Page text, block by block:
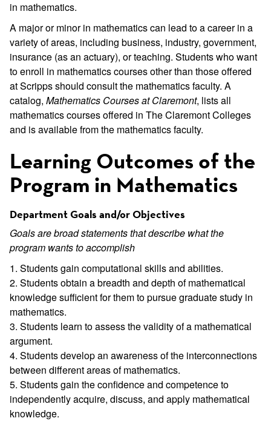
in mathematics.
A major or minor in mathematics can lead to a career in a
variety of areas, including business, industry, government,
insurance (as an actuary), or teaching. Students who want
to enroll in mathematics courses other than those offered
at Scripps should consult the mathematics faculty. A
catalog, Mathematics Courses at Claremont, lists all
mathematics courses offered in The Claremont Colleges
and is available from the mathematics faculty.
Learning Outcomes of the
Program in Mathematics
Department Goals and/or Objectives
Goals are broad statements that describe what the
program wants to accomplish
1. Students gain computational skills and abilities.
2. Students obtain a breadth and depth of mathematical
knowledge sufficient for them to pursue graduate study in
mathematics.
3. Students learn to assess the validity of a mathematical
argument.
4. Students develop an awareness of the interconnections
between different areas of mathematics.
5. Students gain the confidence and competence to
independently acquire, discuss, and apply mathematical
knowledge.